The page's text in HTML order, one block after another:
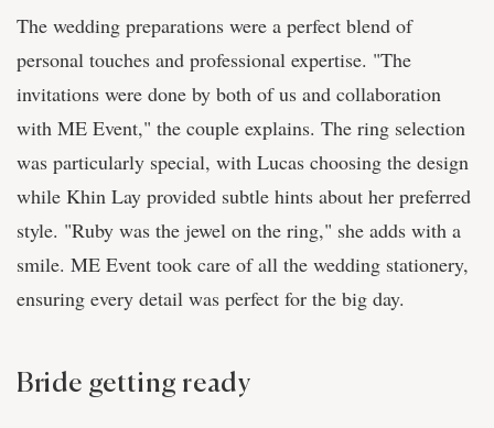
The wedding preparations were a perfect blend of
personal touches and professional expertise. "The
invitations were done by both of us and collaboration
with ME Event," the couple explains. The ring selection
was particularly special, with Lucas choosing the design
while Khin Lay provided subtle hints about her preferred
style. "Ruby was the jewel on the ring," she adds with a
smile. ME Event took care of all the wedding stationery,
ensuring every detail was perfect for the big day.
Bride getting ready